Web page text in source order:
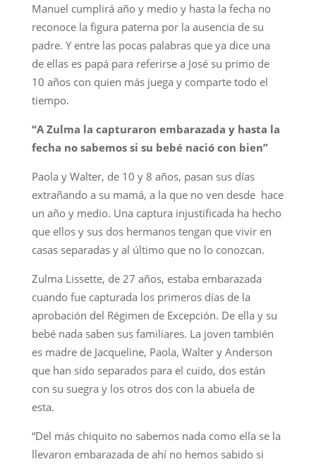
Manuel cumplirá año y medio y hasta la fecha no
reconoce la figura paterna por la ausencia de su
padre. Y entre las pocas palabras que ya dice una
de ellas es papá para referirse a José su primo de
10 años con quien más juega y comparte todo el
tiempo.
“A Zulma la capturaron embarazada y hasta la
fecha no sabemos si su bebé nació con bien”
Paola y Walter, de 10 y 8 años, pasan sus días
extrañando a su mamá, a la que no ven desde hace
un año y medio. Una captura injustificada ha hecho
que ellos y sus dos hermanos tengan que vivir en
casas separadas y al último que no lo conozcan.
Zulma Lissette, de 27 años, estaba embarazada
cuando fue capturada los primeros días de la
aprobación del Régimen de Excepción. De ella y su
bebé nada saben sus familiares. La joven también
es madre de Jacqueline, Paola, Walter y Anderson
que han sido separados para el cuido, dos están
con su suegra y los otros dos con la abuela de
esta.
“Del más chiquito no sabemos nada como ella se la
llevaron embarazada de ahí no hemos sabido si